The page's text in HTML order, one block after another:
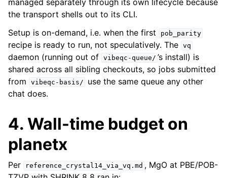
managed separately through its own lifecycle because
the transport shells out to its CLI.
Setup is on-demand, i.e. when the first
pob_parity
recipe is ready to run, not speculatively. The vq
daemon (running out of vibeqc-queue/ ’s install) is
shared across all sibling checkouts, so jobs submitted
from
vibeqc-basis/
use the same queue any other
chat does.
4. Wall-time budget on
planetx
Per reference_crystal14_via_vq.md , MgO at PBE/POB-